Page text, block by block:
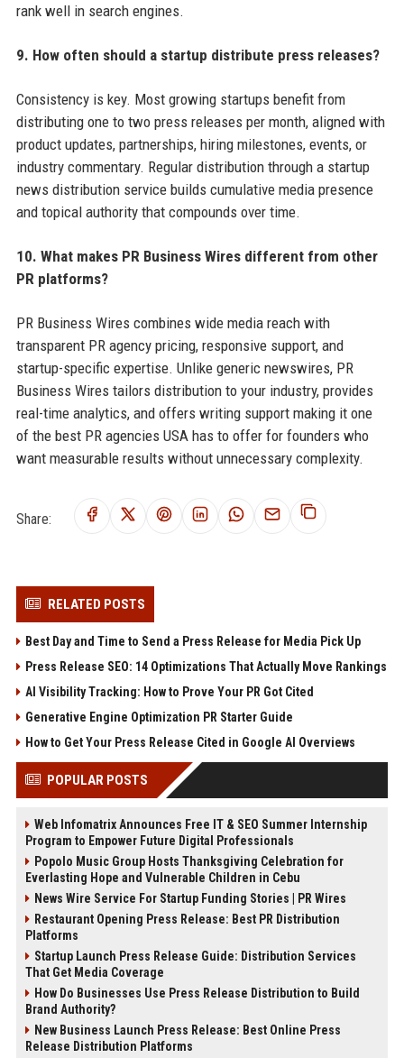
rank well in search engines.
9. How often should a startup distribute press releases?
Consistency is key. Most growing startups benefit from
distributing one to two press releases per month, aligned with
product updates, partnerships, hiring milestones, events, or
industry commentary. Regular distribution through a startup
news distribution service builds cumulative media presence
and topical authority that compounds over time.
10. What makes PR Business Wires different from other
PR platforms?
PR Business Wires combines wide media reach with
transparent PR agency pricing, responsive support, and
startup-specific expertise. Unlike generic newswires, PR
Business Wires tailors distribution to your industry, provides
real-time analytics, and offers writing support making it one
of the best PR agencies USA has to offer for founders who
want measurable results without unnecessary complexity.
Share:
RELATED POSTS
Best Day and Time to Send a Press Release for Media Pick Up
Press Release SEO: 14 Optimizations That Actually Move Rankings
AI Visibility Tracking: How to Prove Your PR Got Cited
Generative Engine Optimization PR Starter Guide
How to Get Your Press Release Cited in Google AI Overviews
POPULAR POSTS
Web Infomatrix Announces Free IT & SEO Summer Internship
Program to Empower Future Digital Professionals
Popolo Music Group Hosts Thanksgiving Celebration for
Everlasting Hope and Vulnerable Children in Cebu
News Wire Service For Startup Funding Stories | PR Wires
Restaurant Opening Press Release: Best PR Distribution
Platforms
Startup Launch Press Release Guide: Distribution Services
That Get Media Coverage
How Do Businesses Use Press Release Distribution to Build
Brand Authority?
New Business Launch Press Release: Best Online Press
Release Distribution Platforms